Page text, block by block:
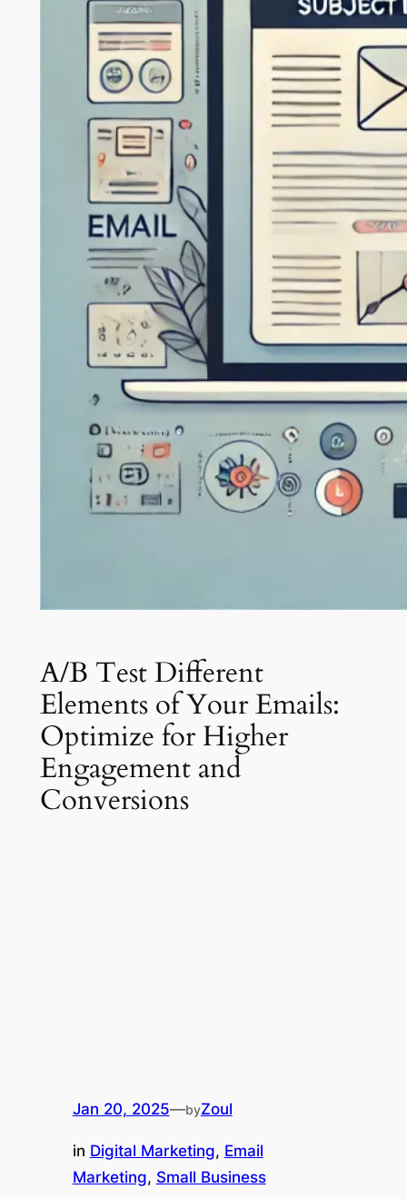
A/B Test Different
Elements of Your Emails:
Optimize for Higher
Engagement and
Conversions
Jan 20, 2025—byZoul
in Digital Marketing, Email
Marketing, Small Business